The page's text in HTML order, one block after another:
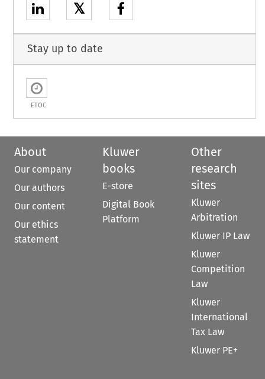
𝕏
Stay up to date
ETOC
About
Our company
Our authors
Our content
Our ethics
statement
Kluwer
books
E-store
Digital Book
Platform
Other
research
sites
Kluwer
Arbitration
Kluwer IP Law
Kluwer
Competition
Law
Kluwer
International
Tax Law
Kluwer PE+